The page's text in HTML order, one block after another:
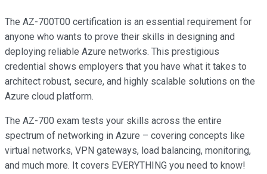
The AZ-700T00 certification is an essential requirement for
anyone who wants to prove their skills in designing and
deploying reliable Azure networks. This prestigious
credential shows employers that you have what it takes to
architect robust, secure, and highly scalable solutions on the
Azure cloud platform.
The AZ-700 exam tests your skills across the entire
spectrum of networking in Azure – covering concepts like
virtual networks, VPN gateways, load balancing, monitoring,
and much more. It covers EVERYTHING you need to know!